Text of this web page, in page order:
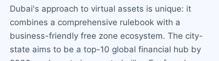
Dubai's approach to virtual assets is unique: it
combines a comprehensive rulebook with a
business-friendly free zone ecosystem. The city-
state aims to be a top-10 global financial hub by